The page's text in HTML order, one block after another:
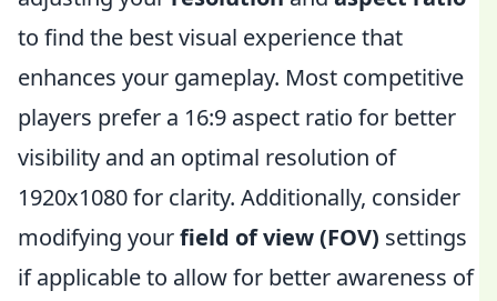
to find the best visual experience that
enhances your gameplay. Most competitive
players prefer a 16:9 aspect ratio for better
visibility and an optimal resolution of
1920x1080 for clarity. Additionally, consider
modifying yourfield of view (FOV) settings
if applicable to allow for better awareness of